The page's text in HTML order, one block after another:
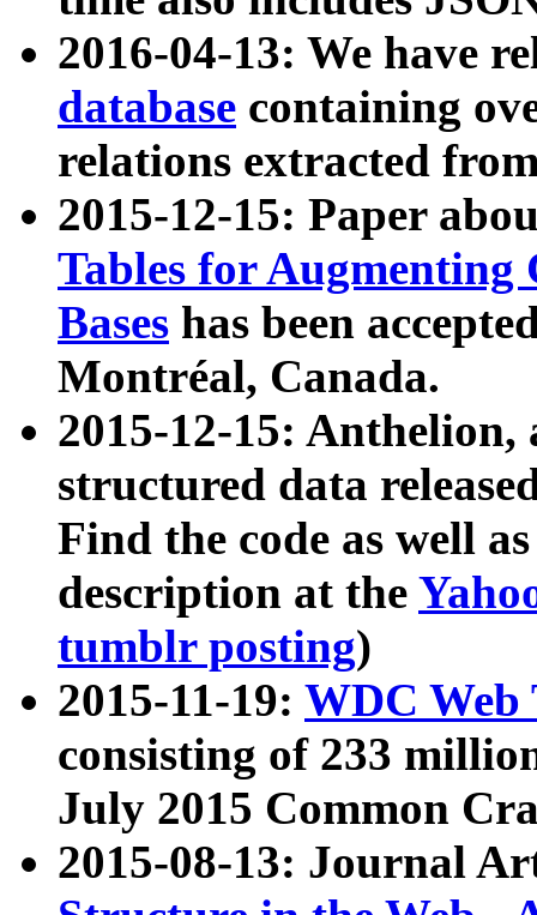
2016-04-13: We have
database containing
relations extracted
2015-12-15: Paper
Tables for Augmenting
Bases has been
Montréal, Canada.
2015-12-15: Anthelion,
structured data
Find the code as well
description at the
tumblr posting)
2015-11-19: WDC Web
consisting of 233
July 2015 Common
2015-08-13: Journal